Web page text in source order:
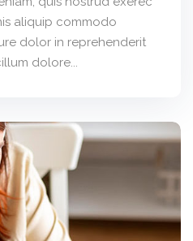
aliquip commodo
dolor in reprehenderit
dolore...